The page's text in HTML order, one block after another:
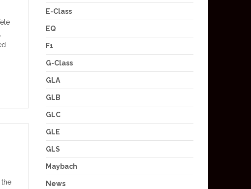
the
E-Class
EQ
F1
G-Class
GLA
GLB
GLC
GLE
GLS
Maybach
News